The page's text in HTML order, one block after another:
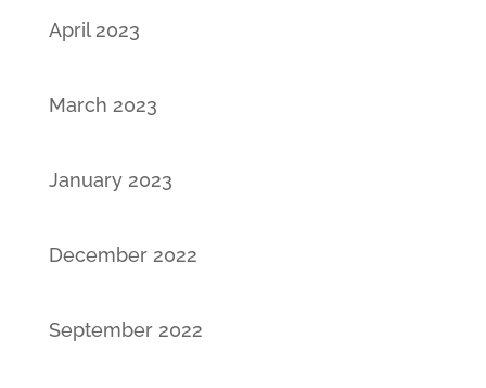
April 2023
March 2023
January 2023
December 2022
September 2022